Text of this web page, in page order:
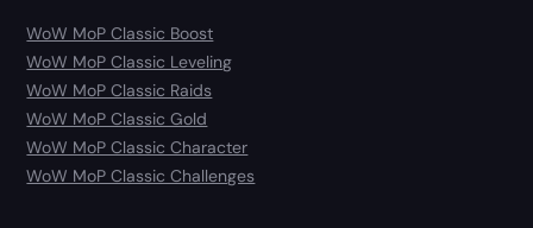
WoW MoP Classic Boost
WoW MoP Classic Leveling
WoW MoP Classic Raids
WoW MoP Classic Gold
WoW MoP Classic Character
WoW MoP Classic Challenges